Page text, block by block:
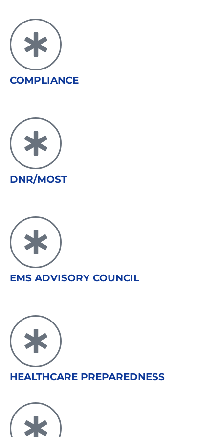
COMPLIANCE
DNR/MOST
EMS ADVISORY COUNCIL
HEALTHCARE PREPAREDNESS